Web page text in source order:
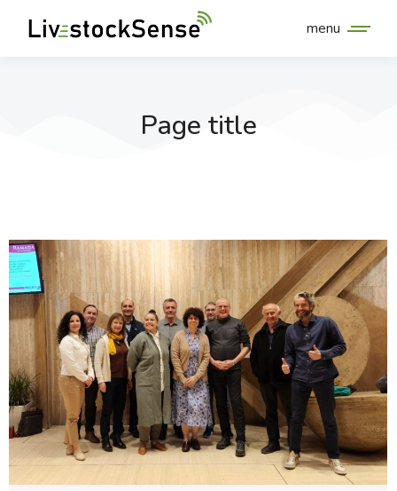
menu
Page title